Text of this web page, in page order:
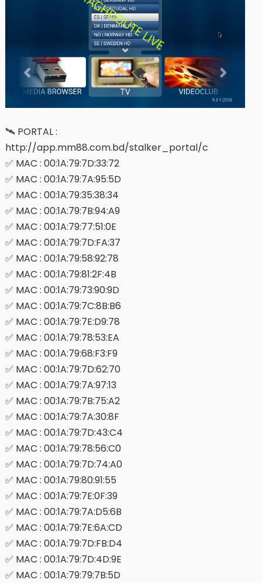
🛰 PORTAL :
http://app.mm88.com.bd/stalker_portal/c
✅ MAC : 00:1A:79:7D:33:72
✅ MAC : 00:1A:79:7A:95:5D
✅ MAC : 00:1A:79:35:38:34
✅ MAC : 00:1A:79:7B:94:A9
✅ MAC : 00:1A:79:77:51:0E
✅ MAC : 00:1A:79:7D:FA:37
✅ MAC : 00:1A:79:58:92:78
✅ MAC : 00:1A:79:81:2F:4B
✅ MAC : 00:1A:79:73:90:9D
✅ MAC : 00:1A:79:7C:8B:B6
✅ MAC : 00:1A:79:7E:D9:78
✅ MAC : 00:1A:79:78:53:EA
✅ MAC : 00:1A:79:68:F3:F9
✅ MAC : 00:1A:79:7D:62:70
✅ MAC : 00:1A:79:7A:97:13
✅ MAC : 00:1A:79:7B:75:A2
✅ MAC : 00:1A:79:7A:30:8F
✅ MAC : 00:1A:79:7D:43:C4
✅ MAC : 00:1A:79:78:56:C0
✅ MAC : 00:1A:79:7D:74:A0
✅ MAC : 00:1A:79:80:91:55
✅ MAC : 00:1A:79:7E:0F:39
✅ MAC : 00:1A:79:7A:D5:6B
✅ MAC : 00:1A:79:7E:6A:CD
✅ MAC : 00:1A:79:7D:FB:D4
✅ MAC : 00:1A:79:7D:4D:9E
✅ MAC : 00:1A:79:79:7B:5D